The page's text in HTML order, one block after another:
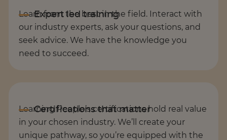
Learn from the best in the field. Interact with
our industry experts, ask your questions, and
seek advice. We have the knowledge you
need to succeed.
Learning People’s certifications hold real value
in your chosen industry. We’ll create your
unique pathway, so you’re equipped with the